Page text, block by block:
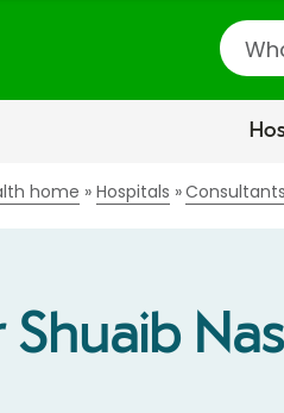
Search
home Hospitals Consultants
Shuaib